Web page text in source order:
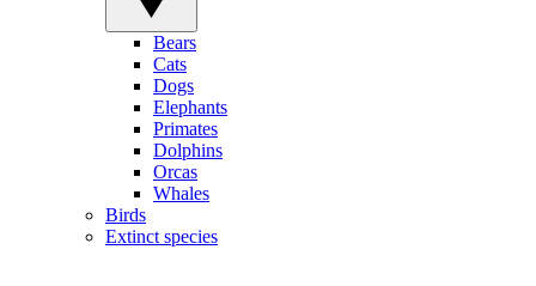
Bears
Cats
Dogs
Elephants
Primates
Dolphins
Orcas
Whales
Birds
Extinct species